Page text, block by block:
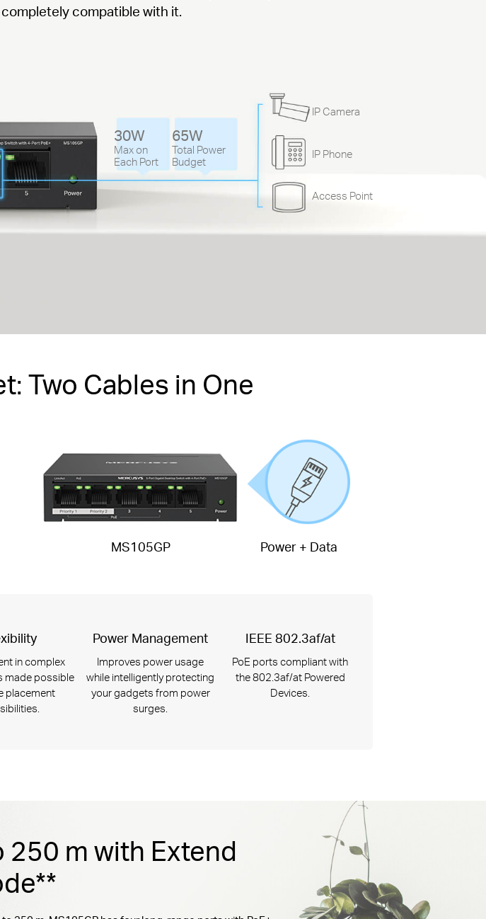
compatible with it.
30W
Max on
Each Port
65W
Total Power
Budget
IP Camera
IP Phone
Access Point
Two Cables in One
MS105GP Power + Data
in complex
made possible
placement
Power Management
Improves power usage
while intelligently protecting
your gadgets from power
surges.
IEEE 802.3af/at
PoE ports compliant with
the 802.3af/at Powered
Devices.
m with Extend